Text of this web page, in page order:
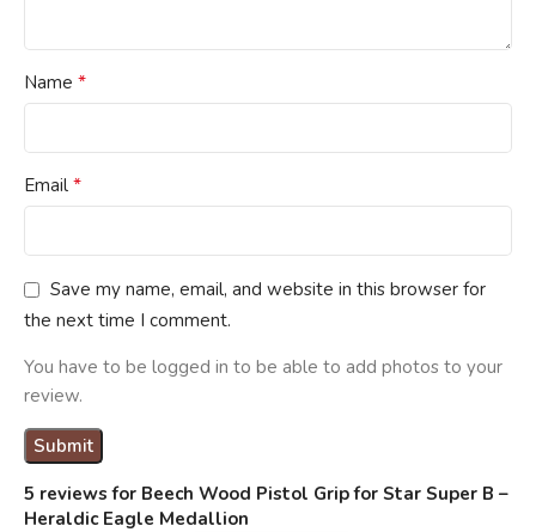
5 reviews for Beech Wood Pistol Grip for Star Super B –
Heraldic Eagle Medallion
Name *
Email *
Save my name, email, and website in this browser for
the next time I comment.
You have to be logged in to be able to add photos to your
review.